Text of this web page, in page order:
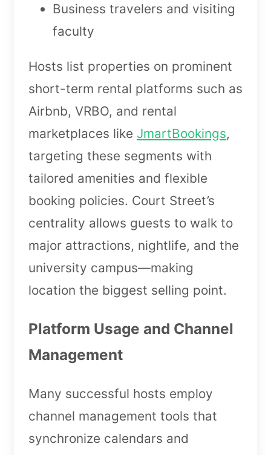
Business travelers and visiting
faculty
Hosts list properties on prominent
short-term rental platforms such as
Airbnb, VRBO, and rental
marketplaces like JmartBookings,
targeting these segments with
tailored amenities and flexible
booking policies. Court Street’s
centrality allows guests to walk to
major attractions, nightlife, and the
university campus—making
location the biggest selling point.
Platform Usage and Channel
Management
Many successful hosts employ
channel management tools that
synchronize calendars and